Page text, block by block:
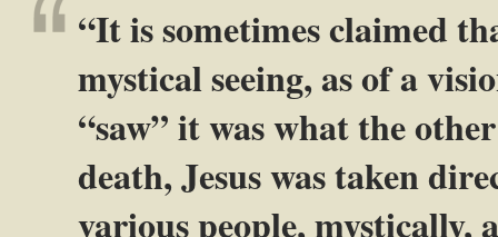
“It is sometimes claimed
mystical seeing, as of a
“saw” it was what the
death, Jesus was taken
various people, mystically,